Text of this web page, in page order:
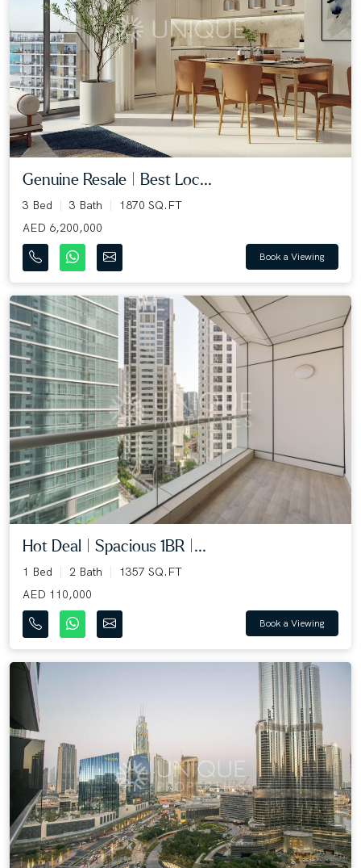
Genuine Resale | Best Loc...
3 Bed 3 Bath
1870 SQ.FT
AED 6,200,000
Book a Viewing
Hot Deal | Spacious 1BR |...
1 Bed 2 Bath
1357 SQ.FT
AED 110,000
Book a Viewing